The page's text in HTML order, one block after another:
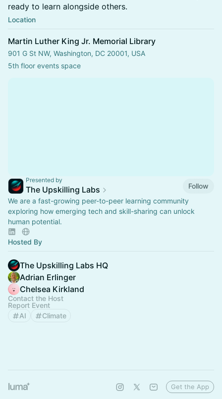
ready to learn alongside others.
Location
Martin Luther King Jr. Memorial Library
901 G St NW, Washington, DC 20001, USA
5th floor events space
Presented by
The Upskilling Labs
Follow
We are a fast-growing peer-to-peer learning community
exploring how emerging tech and skill-sharing can unlock
human potential.
Hosted By
The Upskilling Labs HQ
Adrian Erlinger
Chelsea Kirkland
Contact the Host
Report Event
AI
Climate
Get the App